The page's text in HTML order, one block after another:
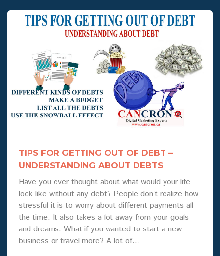
TIPS FOR GETTING OUT OF DEBT –
UNDERSTANDING ABOUT DEBTS
Have you ever thought about what would your life
look like without any debt? People don’t realize how
stressful it is to worry about different payments all
the time. It also takes a lot away from your goals
and dreams. What if you wanted to start a new
business or travel more? A lot of…